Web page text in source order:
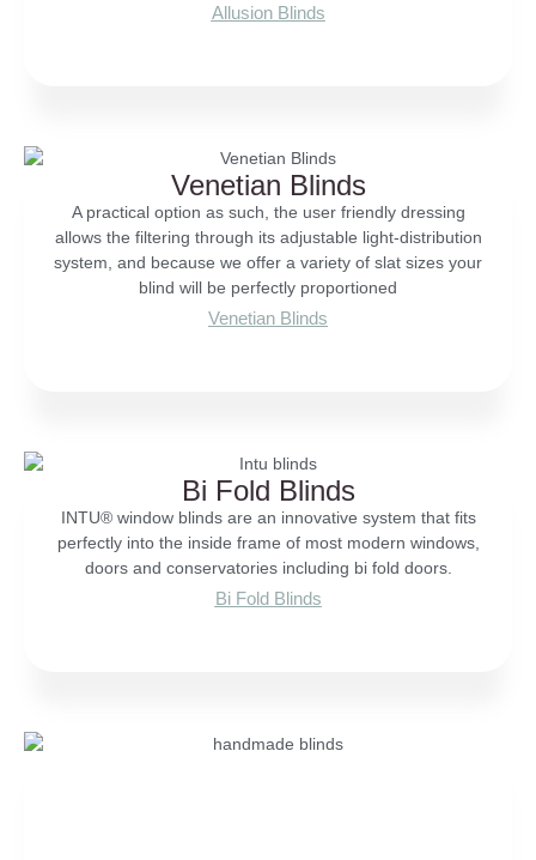
Allusion Blinds
Venetian Blinds
A practical option as such, the user friendly dressing
allows the filtering through its adjustable light-distribution
system, and because we offer a variety of slat sizes your
blind will be perfectly proportioned
Venetian Blinds
Bi Fold Blinds
INTU® window blinds are an innovative system that fits
perfectly into the inside frame of most modern windows,
doors and conservatories including bi fold doors.
Bi Fold Blinds